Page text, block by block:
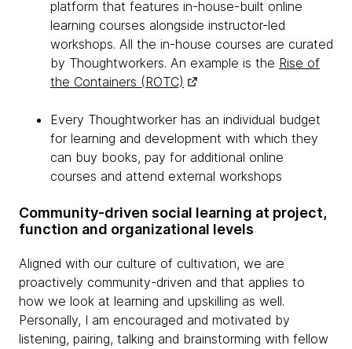
platform that features in-house-built online
learning courses alongside instructor-led
workshops. All the in-house courses are curated
by Thoughtworkers. An example is the Rise of
the Containers (ROTC)
Every Thoughtworker has an individual budget
for learning and development with which they
can buy books, pay for additional online
courses and attend external workshops
Community-driven social learning at project,
function and organizational levels
Aligned with our culture of cultivation, we are
proactively community-driven and that applies to
how we look at learning and upskilling as well.
Personally, I am encouraged and motivated by
listening, pairing, talking and brainstorming with fellow